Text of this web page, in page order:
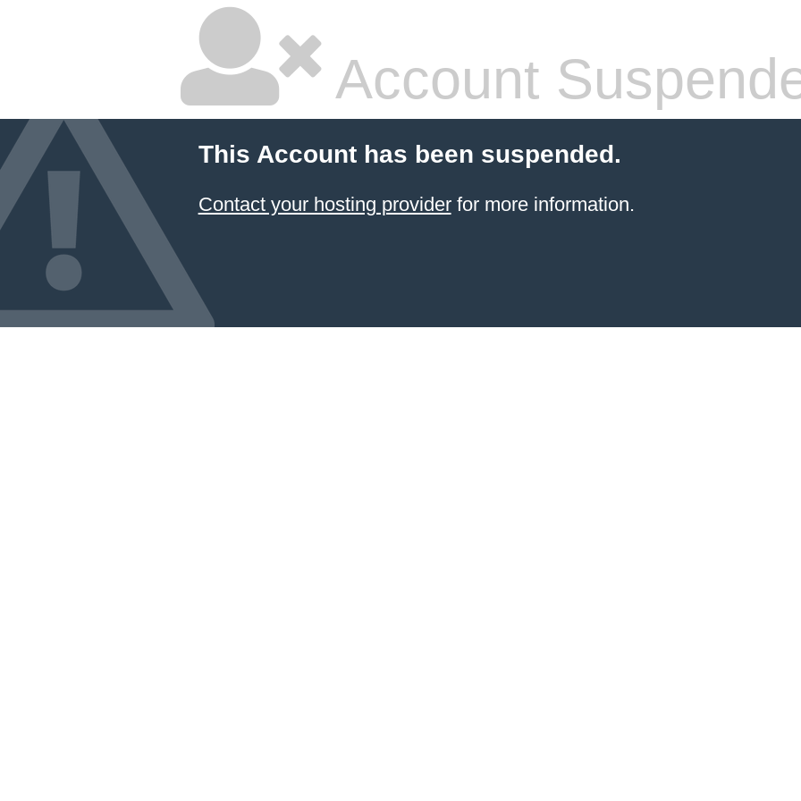
Account
This Account has been suspended.
Contact your hosting providerfor more information.